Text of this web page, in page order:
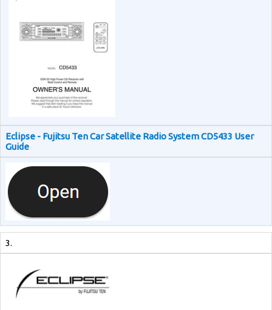
Eclipse - Fujitsu Ten Car Satellite Radio System CD5433 User
Guide
3.